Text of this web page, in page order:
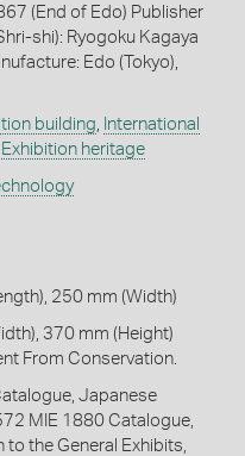
(End of Edo) Publisher
shi): Ryogoku Kagaya
Edo (Tokyo),
building, International
Exhibition heritage
250 mm (Width)
370 mm (Height)
From Conservation.
Japanese
MIE 1880 Catalogue,
to the General Exhibits,